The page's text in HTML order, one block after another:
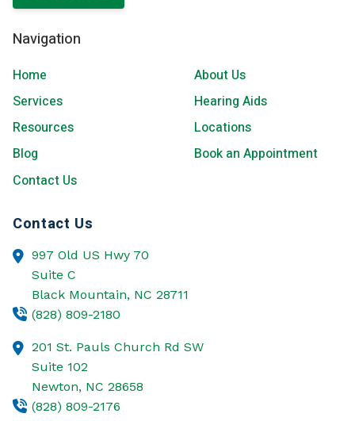
Navigation
Home
About Us
Services
Hearing Aids
Resources
Locations
Blog
Book an Appointment
Contact Us
Contact Us
997 Old US Hwy 70
Suite C
Black Mountain, NC 28711
(828) 809-2180
201 St. Pauls Church Rd SW
Suite 102
Newton, NC 28658
(828) 809-2176